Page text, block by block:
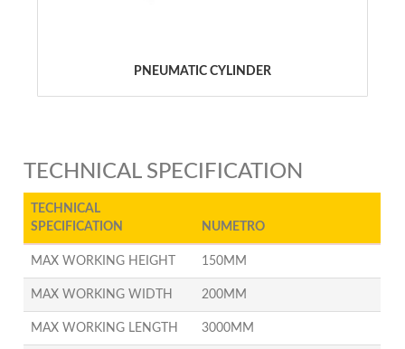
PNEUMATIC CYLINDER
TECHNICAL SPECIFICATION
TECHNICAL
SPECIFICATION
NUMETRO
MAX WORKING HEIGHT 150MM
MAX WORKING WIDTH 200MM
MAX WORKING LENGTH 3000MM